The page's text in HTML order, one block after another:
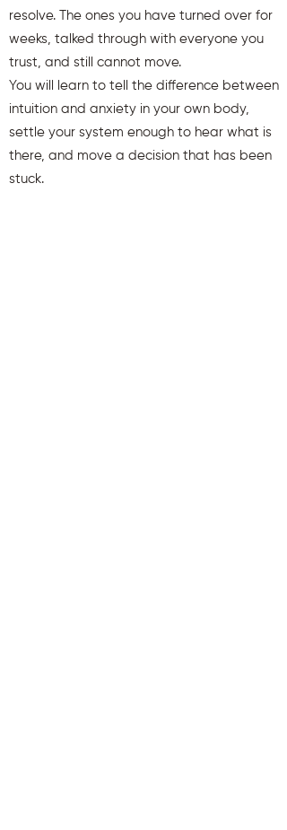
resolve. The ones you have turned over for
weeks, talked through with everyone you
trust, and still cannot move.
You will learn to tell the difference between
intuition and anxiety in your own body,
settle your system enough to hear what is
there, and move a decision that has been
stuck.